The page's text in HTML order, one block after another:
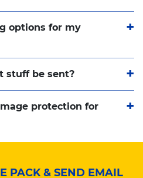
options for my
stuff be sent?
protection for
PACK & SEND EMAIL